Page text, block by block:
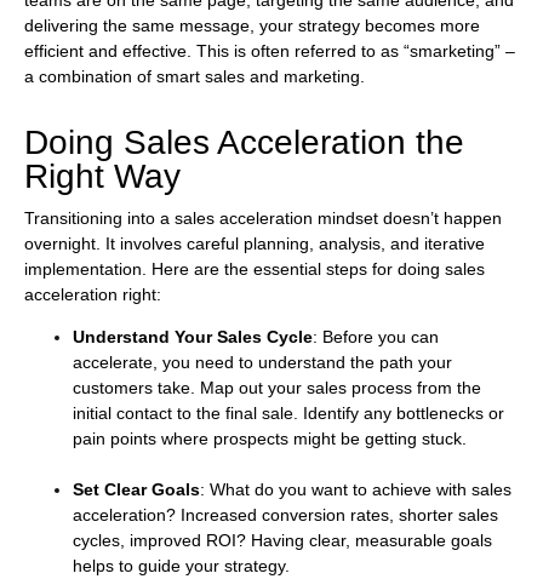
delivering the same message, your strategy becomes more
efficient and effective. This is often referred to as “smarketing” –
a combination of smart sales and marketing.
Doing Sales Acceleration the
Right Way
Transitioning into a sales acceleration mindset doesn’t happen
overnight. It involves careful planning, analysis, and iterative
implementation. Here are the essential steps for doing sales
acceleration right:
Understand Your Sales Cycle: Before you can
accelerate, you need to understand the path your
customers take. Map out your sales process from the
initial contact to the final sale. Identify any bottlenecks or
pain points where prospects might be getting stuck.
Set Clear Goals: What do you want to achieve with sales
acceleration? Increased conversion rates, shorter sales
cycles, improved ROI? Having clear, measurable goals
helps to guide your strategy.